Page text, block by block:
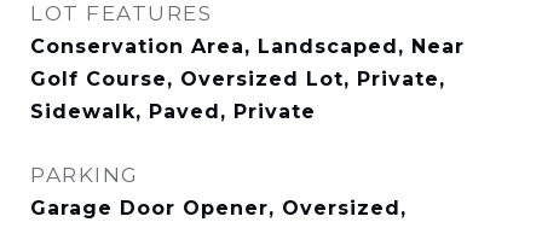
LOT FEATURES
Conservation Area, Landscaped, Near
Golf Course, Oversized Lot, Private,
Sidewalk, Paved, Private
PARKING
Garage Door Opener, Oversized,